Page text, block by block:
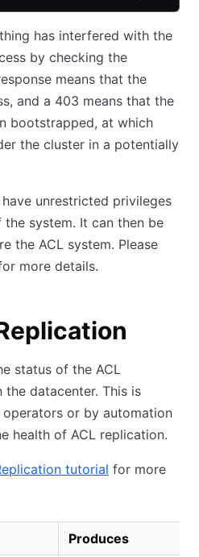
has interfered with the
by checking the
means that the
and a 403 means that the
bootstrapped, at which
the cluster in a potentially
unrestricted privileges
system. It can then be
the ACL system. Please
more details.
status of the ACL
datacenter. This is
or by automation
health of ACL replication.
tutorial for more
Produces